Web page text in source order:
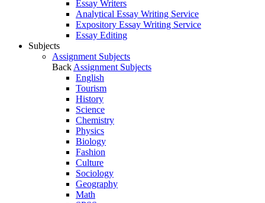
Essay Writers
Analytical Essay Writing Service
Expository Essay Writing Service
Essay Editing
Subjects
Assignment Subjects
Back Assignment Subjects
English
Tourism
History
Science
Chemistry
Physics
Biology
Fashion
Culture
Sociology
Geography
Math